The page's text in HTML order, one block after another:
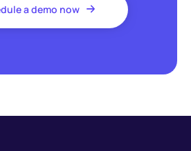
a demo now